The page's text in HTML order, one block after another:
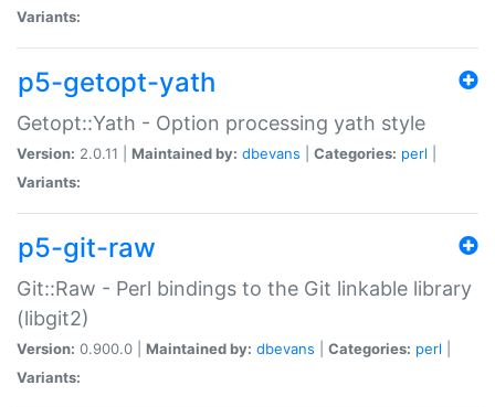
Variants:
p5-getopt-yath
Getopt::Yath - Option processing yath style
Version: 2.0.11 | Maintained by: dbevans Categories: perl
Variants:
p5-git-raw
Git::Raw - Perl bindings to the Git linkable library
(libgit2)
Version: 0.900.0 | Maintained by: dbevans Categories: perl
Variants: